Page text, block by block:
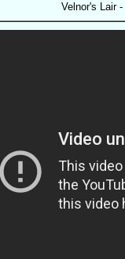
Velnor's Lair